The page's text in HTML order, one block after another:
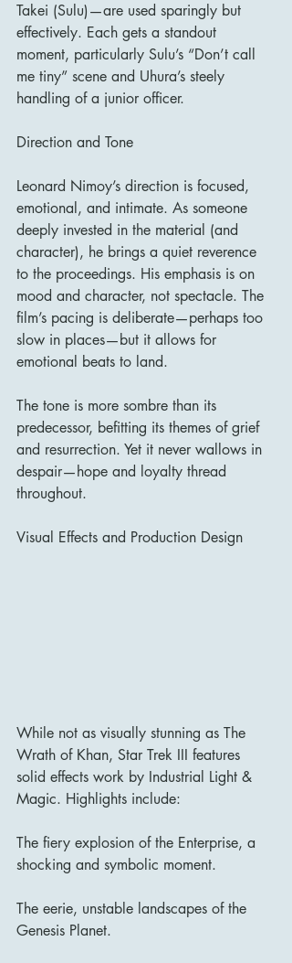
Takei (Sulu)—are used sparingly but
effectively. Each gets a standout
moment, particularly Sulu’s “Don’t call
me tiny” scene and Uhura’s steely
handling of a junior officer.
Direction and Tone
Leonard Nimoy’s direction is focused,
emotional, and intimate. As someone
deeply invested in the material (and
character), he brings a quiet reverence
to the proceedings. His emphasis is on
mood and character, not spectacle. The
film’s pacing is deliberate—perhaps too
slow in places—but it allows for
emotional beats to land.
The tone is more sombre than its
predecessor, befitting its themes of grief
and resurrection. Yet it never wallows in
despair—hope and loyalty thread
throughout.
Visual Effects and Production Design
While not as visually stunning as The
Wrath of Khan, Star Trek III features
solid effects work by Industrial Light &
Magic. Highlights include:
The fiery explosion of the Enterprise, a
shocking and symbolic moment.
The eerie, unstable landscapes of the
Genesis Planet.